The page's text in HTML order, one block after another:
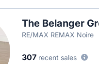
The Belanger
RE/MAX REMAX Noire
307 recent sales